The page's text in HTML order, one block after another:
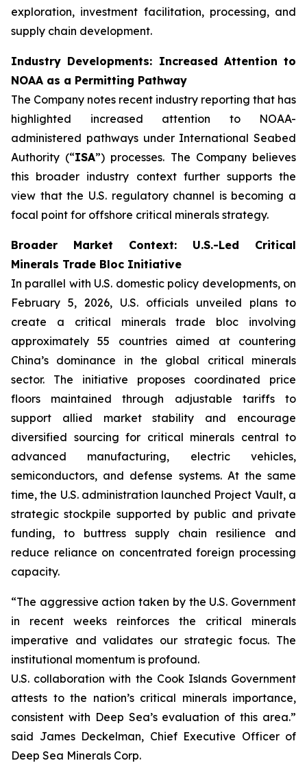
exploration, investment facilitation, processing, and
supply chain development.
Industry Developments: Increased Attention to
NOAA as a Permitting Pathway
The Company notes recent industry reporting that has
highlighted increased attention to NOAA-
administered pathways under International Seabed
Authority (“ISA”) processes. The Company believes
this broader industry context further supports the
view that the U.S. regulatory channel is becoming a
focal point for offshore critical minerals strategy.
Broader Market Context: U.S.-Led Critical
Minerals Trade Bloc Initiative
In parallel with U.S. domestic policy developments, on
February 5, 2026, U.S. officials unveiled plans to
create a critical minerals trade bloc involving
approximately 55 countries aimed at countering
China’s dominance in the global critical minerals
sector. The initiative proposes coordinated price
floors maintained through adjustable tariffs to
support allied market stability and encourage
diversified sourcing for critical minerals central to
advanced manufacturing, electric vehicles,
semiconductors, and defense systems. At the same
time, the U.S. administration launched Project Vault, a
strategic stockpile supported by public and private
funding, to buttress supply chain resilience and
reduce reliance on concentrated foreign processing
capacity.
“The aggressive action taken by the U.S. Government
in recent weeks reinforces the critical minerals
imperative and validates our strategic focus. The
institutional momentum is profound.
U.S. collaboration with the Cook Islands Government
attests to the nation’s critical minerals importance,
consistent with Deep Sea’s evaluation of this area.”
said James Deckelman, Chief Executive Officer of
Deep Sea Minerals Corp.